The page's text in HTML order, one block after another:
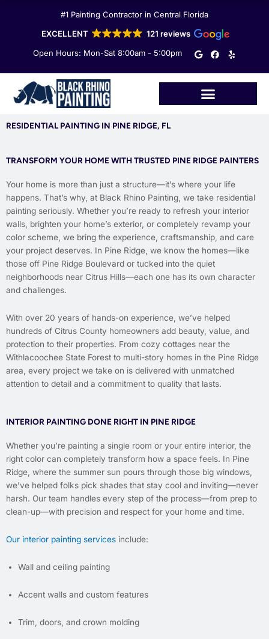
#1 Painting Contractor in Central Florida
EXCELLENT
121 reviews
Open Hours: Mon-Sat 8:00am - 5:00pm
G
o
e
F
a
o
o
Y
e
RESIDENTIAL PAINTING IN PINE RIDGE, FL
TRANSFORM YOUR HOME WITH TRUSTED PINE RIDGE PAINTERS
Your home is more than just a structure—it’s where your life
happens. That’s why, at Black Rhino Painting, we take residential
painting seriously. Whether you’re ready to refresh your interior
walls, brighten your home’s exterior, or completely revamp your
color scheme, we bring the experience, craftsmanship, and care
your project deserves. In Pine Ridge, we know the homes—like
those off Pine Ridge Boulevard or tucked into the quiet
neighborhoods near Citrus Hills—each one has its own character
and challenges.
With over 20 years of hands-on experience, we’ve helped
hundreds of Citrus County homeowners add beauty, value, and
protection to their properties. From cozy cottages near the
Withlacoochee State Forest to multi-story homes in the Pine Ridge
area, every project we take on is delivered with unmatched
attention to detail and a commitment to quality that lasts.
INTERIOR PAINTING DONE RIGHT IN PINE RIDGE
Whether you’re painting a single room or your entire interior, the
right color can completely transform how a space feels. In Pine
Ridge, where the summer sun pours through those big windows,
we’ve helped folks pick shades that stay cool and inviting—never
harsh. Our team handles every step of the process—from prep to
clean-up—with precision and respect for your home and time.
Our interior painting services include:
Wall and ceiling painting
Accent walls and custom features
Trim, doors, and crown molding